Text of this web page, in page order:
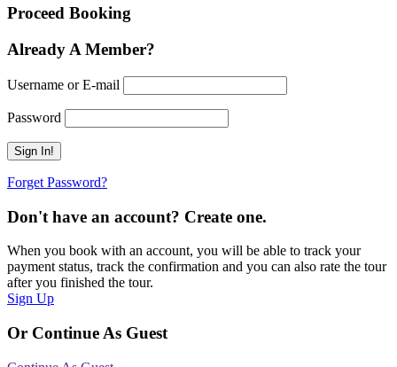
Proceed Booking
Already A Member?
Username or E-mail
Password
Forget Password?
Don't have an account? Create one.
When you book with an account, you will be able to track your
payment status, track the confirmation and you can also rate the tour
after you finished the tour.
Sign Up
Or Continue As Guest